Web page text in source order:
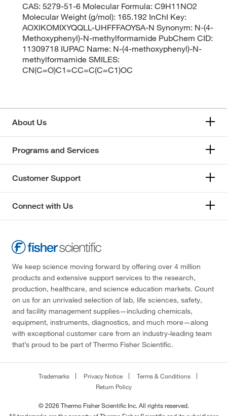
CAS: 5279-51-6 Molecular Formula: C9H11NO2
Molecular Weight (g/mol): 165.192 InChI Key:
AOXIKOMIXYQQLL-UHFFFAOYSA-N Synonym: N-(4-
Methoxyphenyl)-N-methylformamide PubChem CID:
11309718 IUPAC Name: N-(4-methoxyphenyl)-N-
methylformamide SMILES:
CN(C=O)C1=CC=C(C=C1)OC
About Us
Programs and Services
Customer Support
Connect with Us
We keep science moving forward by offering over 4 million
products and extensive support services to the research,
production, healthcare, and science education markets. Count
on us for an unrivaled selection of lab, life sciences, safety,
and facility management supplies—including chemicals,
equipment, instruments, diagnostics, and much more—along
with exceptional customer care from an industry-leading team
that’s proud to be part of Thermo Fisher Scientific.
Trademarks Privacy Notice
Terms & Conditions
Return Policy
© 2026 Thermo Fisher Scientific Inc. All rights reserved.